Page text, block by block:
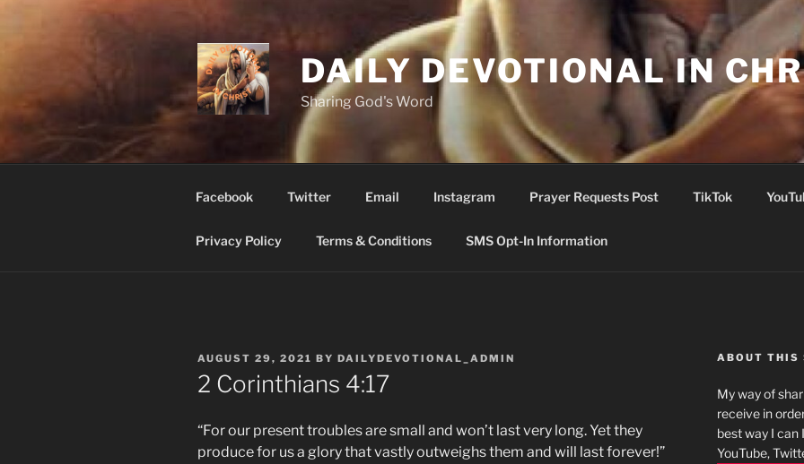
DAILY DEVOTIONAL IN
Sharing God's Word
Facebook Twitter Email Instagram Prayer Requests Post TikTok
Privacy Policy Terms & Conditions SMS Opt-In Information
POSTED
ON
AUGUST 29, 2021 BY DAILYDEVOTIONAL_ADMIN
2 Corinthians‬ ‭4:17‬
“For our present troubles are small and won’t last very long. Yet they
produce for us a glory that vastly outweighs them and will last forever!”
ABOUT THIS
My way of
receive in
best way I can
YouTube,